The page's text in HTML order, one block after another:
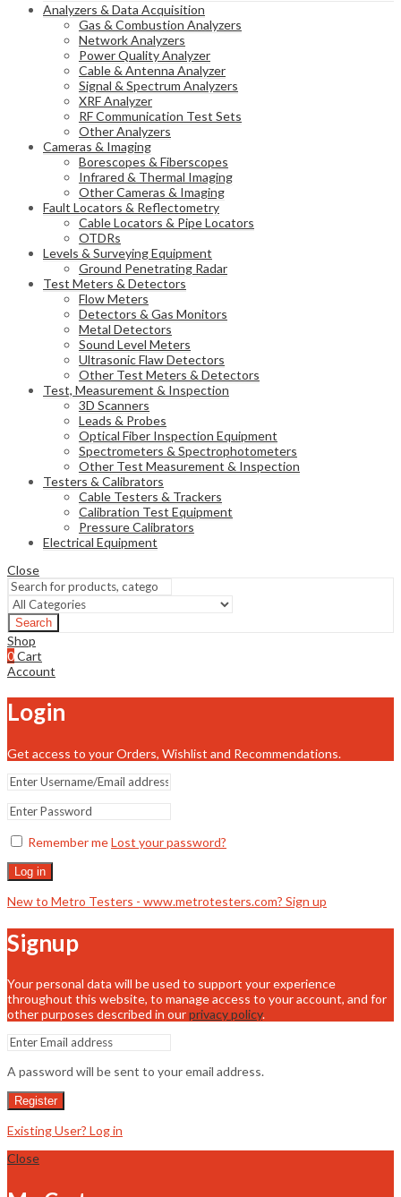
Analyzers & Data Acquisition
Gas & Combustion Analyzers
Network Analyzers
Power Quality Analyzer
Cable & Antenna Analyzer
Signal & Spectrum Analyzers
XRF Analyzer
RF Communication Test Sets
Other Analyzers
Cameras & Imaging
Borescopes & Fiberscopes
Infrared & Thermal Imaging
Other Cameras & Imaging
Fault Locators & Reflectometry
Cable Locators & Pipe Locators
OTDRs
Levels & Surveying Equipment
Ground Penetrating Radar
Test Meters & Detectors
Flow Meters
Detectors & Gas Monitors
Metal Detectors
Sound Level Meters
Ultrasonic Flaw Detectors
Other Test Meters & Detectors
Test, Measurement & Inspection
3D Scanners
Leads & Probes
Optical Fiber Inspection Equipment
Spectrometers & Spectrophotometers
Other Test Measurement & Inspection
Testers & Calibrators
Cable Testers & Trackers
Calibration Test Equipment
Pressure Calibrators
Electrical Equipment
Close
Search
Shop
0Cart
Account
Login
Get access to your Orders, Wishlist and Recommendations.
Remember meLost your password?
Log in
New to Metro Testers - www.metrotesters.com? Sign up
Signup
Your personal data will be used to support your experience
throughout this website, to manage access to your account, and for
other purposes described in ourprivacy policy.
A password will be sent to your email address.
Register
Existing User? Log in
Close